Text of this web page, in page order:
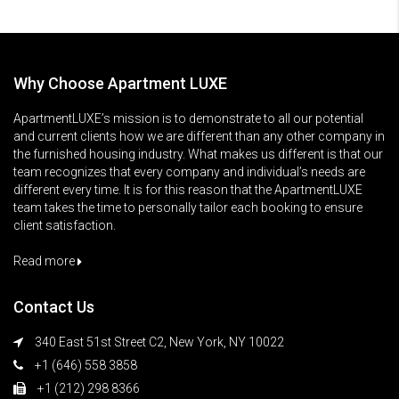
Why Choose Apartment LUXE
ApartmentLUXE’s mission is to demonstrate to all our potential
and current clients how we are different than any other company in
the furnished housing industry. What makes us different is that our
team recognizes that every company and individual’s needs are
different every time. It is for this reason that the ApartmentLUXE
team takes the time to personally tailor each booking to ensure
client satisfaction.
Read more
Contact Us
340 East 51st Street C2, New York, NY 10022
+1 (646) 558 3858
+1 (212) 298 8366